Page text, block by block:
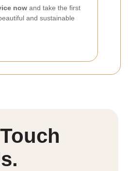
now and take the first
and sustainable